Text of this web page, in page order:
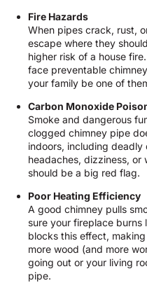
Fire Hazards
When pipes crack, rust,
escape where they
higher risk of a house
face preventable
your family be one of
Carbon Monoxide
Smoke and dangerous
clogged chimney pipe
indoors, including
headaches, dizziness, or
should be a big red flag.
Poor Heating Efficiency
A good chimney pulls
sure your fireplace
blocks this effect,
more wood (and more
going out or your living
pipe.